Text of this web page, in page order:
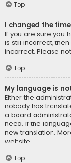
Top
I changed the
If you are sure you
is still incorrect,
incorrect. Please
Top
My language is
Either the
nobody has
a board
need. If the
new translation.
website.
Top